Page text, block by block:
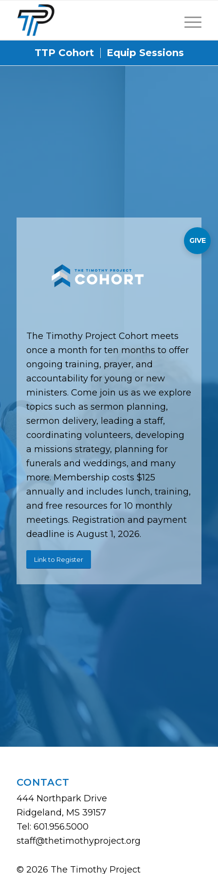
TTP Cohort Equip Sessions
The Timothy Project Cohort meets
once a month for ten months to offer
ongoing training, prayer, and
accountability for young or new
ministers. Come join us as we explore
topics such as sermon planning,
sermon delivery, leading a staff,
coordinating volunteers, developing
a missions strategy, planning for
funerals and weddings, and many
more. Membership costs $125
annually and includes lunch, training,
and free resources for 10 monthly
meetings. Registration and payment
deadline is August 1, 2026.
Link to Register
CONTACT
444 Northpark Drive
Ridgeland, MS 39157
Tel: 601.956.5000
staff@thetimothyproject.org
© 2026 The Timothy Project
GIVE